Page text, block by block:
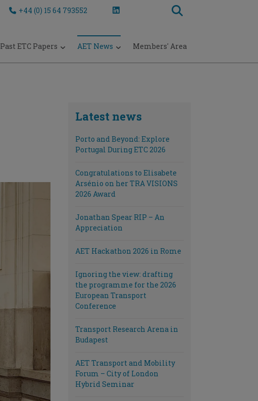
+44 (0) 15 64 793552
Past ETC Papers AET News Members' Area
Latest news
Porto and Beyond: Explore
Portugal During ETC 2026
Congratulations to Elisabete
Arsénio on her TRA VISIONS
2026 Award
Jonathan Spear RIP – An
Appreciation
AET Hackathon 2026 in Rome
Ignoring the view: drafting
the programme for the 2026
European Transport
Conference
Transport Research Arena in
Budapest
AET Transport and Mobility
Forum – City of London
Hybrid Seminar